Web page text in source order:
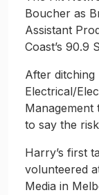
Boucher as
Assistant
Coast’s 90.9
After ditching
Electrical/
Management
to say the
Harry’s first
volunteered
Media in